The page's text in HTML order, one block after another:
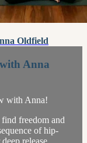
Oldfield
Anna
with Anna!
freedom and
of hip-
release